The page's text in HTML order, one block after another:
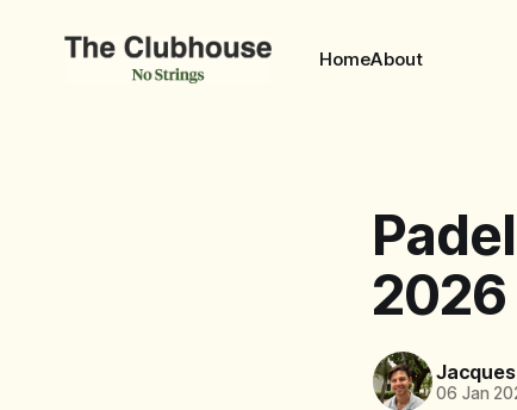
HomeAbout
2026
Jacques
06 Jan